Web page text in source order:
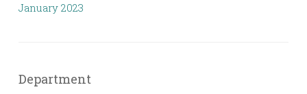
January 2023
Department